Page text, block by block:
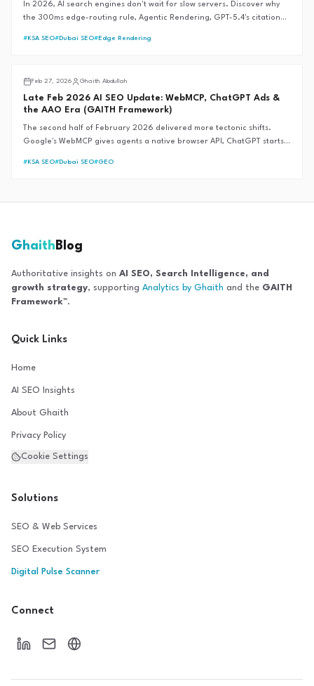
In 2026, AI search engines don't wait for slow servers. Discover why
the 300ms edge-routing rule, Agentic Rendering, GPT-5.4's citation
# KSA SEO# Dubai SEO# Edge Rendering
Feb 27, 2026
Ghaith Abdullah
Late Feb 2026 AI SEO Update: WebMCP, ChatGPT Ads &
the AAO Era (GAITH Framework)
The second half of February 2026 delivered more tectonic shifts.
Google's WebMCP gives agents a native browser API, ChatGPT starts
# KSA SEO# Dubai SEO#GEO
Ghaith Blog
Authoritative insights on AI SEO, Search Intelligence, and
growth strategy, supporting Analytics by Ghaith and the GAITH
Framework™.
Quick Links
Home
AI SEO Insights
About Ghaith
Privacy Policy
Cookie Settings
Solutions
SEO & Web Services
SEO Execution System
Digital Pulse Scanner
Connect